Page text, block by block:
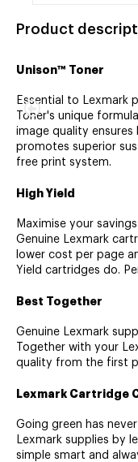
Yellow
Product
Unison™ Toner
Essential to Lexmark
Toner's unique
image quality
promotes superior
free print system.
High Yield
Maximise your
Genuine Lexmark
lower cost per page
Yield cartridges do.
Best Together
Genuine Lexmark
Together with your
quality from the first
Lexmark Cartridge
Going green has
Lexmark supplies by
simple smart and